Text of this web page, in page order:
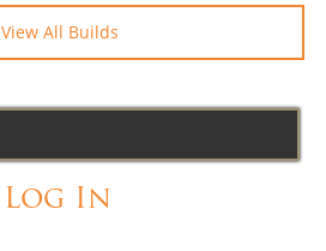
View All Builds
Log In